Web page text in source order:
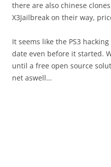
there are also chinese
X3Jailbreak on their way,
It seems like the PS3
date even before it started.
until a free open source
net aswell…